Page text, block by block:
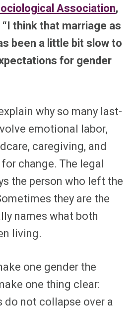
Association,
think that marriage as
been a little bit slow to
for gender
why so many last-
emotional labor,
caregiving, and
change. The legal
the person who left the
they are the
names what both
living.
one gender the
one thing clear:
do not collapse over a